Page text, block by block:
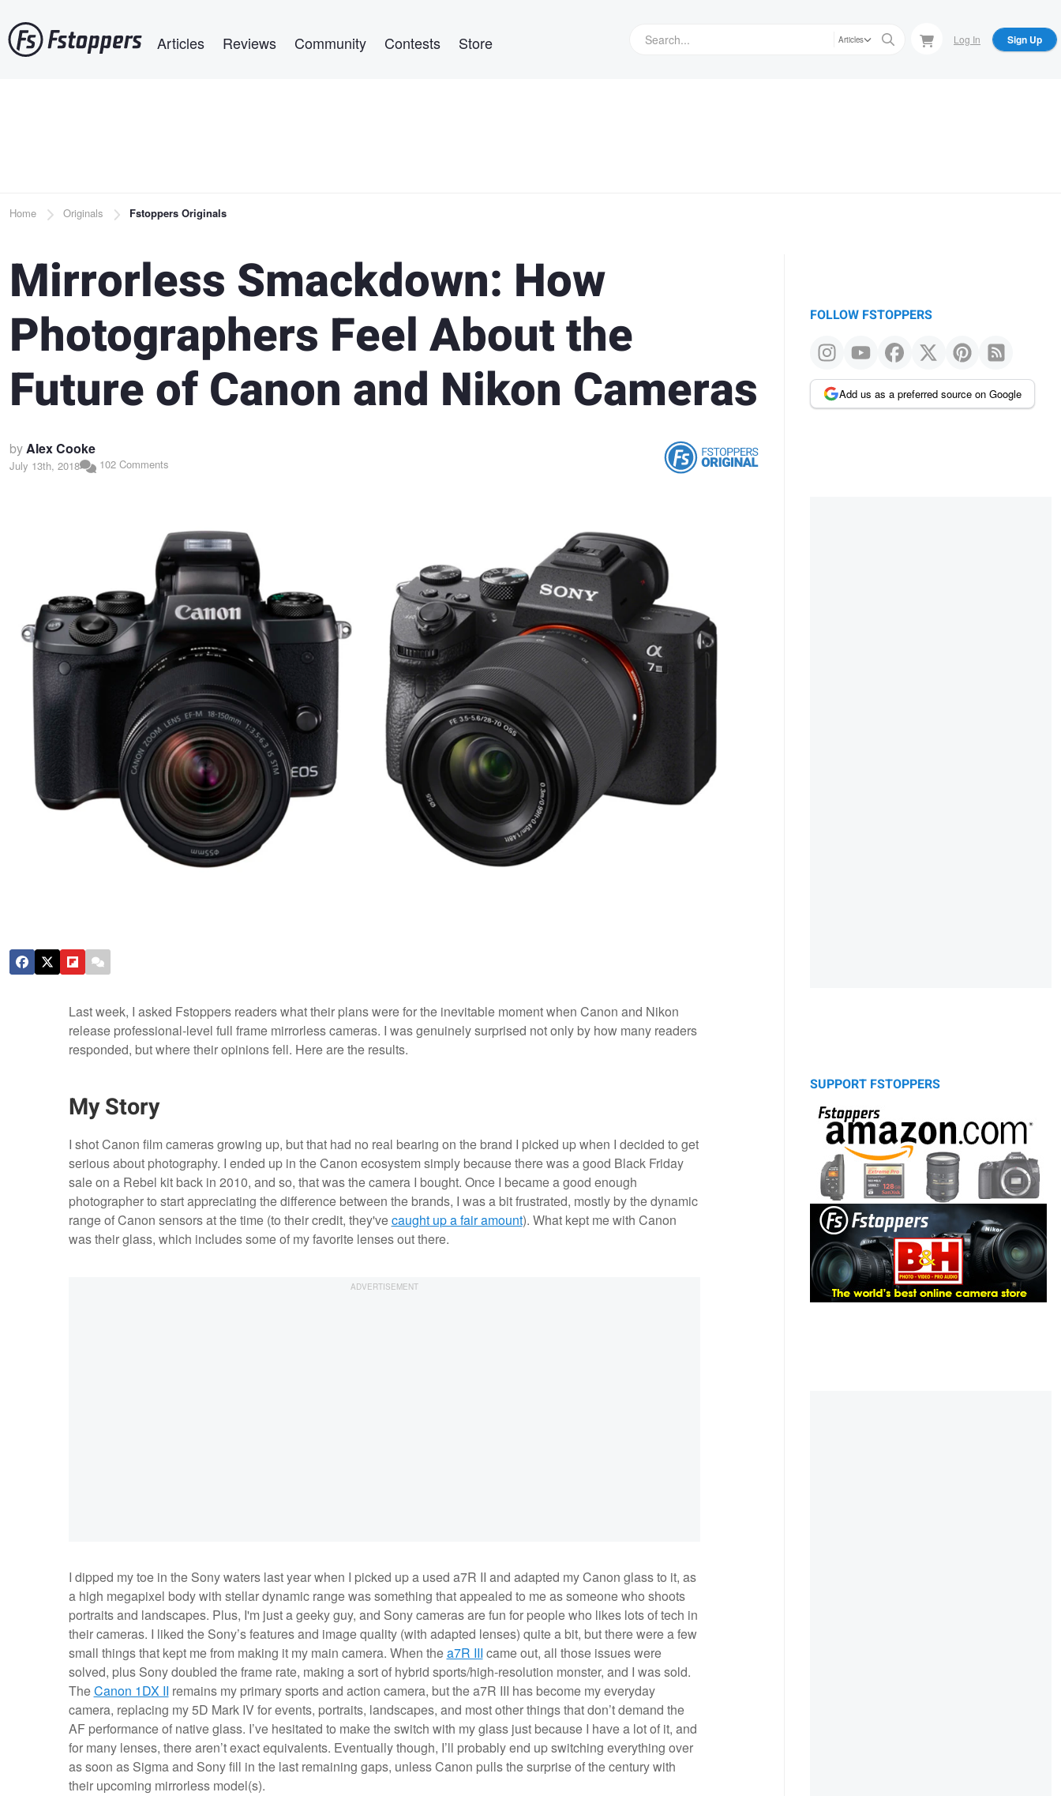
to
main
Articles Reviews Community Contests Store Articles Log In Sign Up
Breadcrumb
Home Originals Fstoppers Originals
Mirrorless Smackdown: How
Photographers Feel About the
Future of Canon and Nikon Cameras
byAlex Cooke
July 13th, 2018 102 Comments
Last week, I asked Fstoppers readers what their plans were for the inevitable moment when Canon and Nikon
release professional-level full frame mirrorless cameras. I was genuinely surprised not only by how many readers
responded, but where their opinions fell. Here are the results.
My Story
I shot Canon film cameras growing up, but that had no real bearing on the brand I picked up when I decided to get
serious about photography. I ended up in the Canon ecosystem simply because there was a good Black Friday
sale on a Rebel kit back in 2010, and so, that was the camera I bought. Once I became a good enough
photographer to start appreciating the difference between the brands, I was a bit frustrated, mostly by the dynamic
range of Canon sensors at the time (to their credit, they'vecaught up a fair amount). What kept me with Canon
was their glass, which includes some of my favorite lenses out there.
I dipped my toe in the Sony waters last year when I picked up a used a7R II and adapted my Canon glass to it, as
a high megapixel body with stellar dynamic range was something that appealed to me as someone who shoots
portraits and landscapes. Plus, I'm just a geeky guy, and Sony cameras are fun for people who likes lots of tech in
their cameras. I liked the Sony’s features and image quality (with adapted lenses) quite a bit, but there were a few
small things that kept me from making it my main camera. When thea7R III came out, all those issues were
solved, plus Sony doubled the frame rate, making a sort of hybrid sports/high-resolution monster, and I was sold.
TheCanon 1DX II remains my primary sports and action camera, but the a7R III has become my everyday
camera, replacing my 5D Mark IV for events, portraits, landscapes, and most other things that don’t demand the
AF performance of native glass. I’ve hesitated to make the switch with my glass just because I have a lot of it, and
for many lenses, there aren’t exact equivalents. Eventually though, I’ll probably end up switching everything over
as soon as Sigma and Sony fill in the last remaining gaps, unless Canon pulls the surprise of the century with
their upcoming mirrorless model(s).
FOLLOW FSTOPPERS
Add us as a preferred source on Google
SUPPORT FSTOPPERS